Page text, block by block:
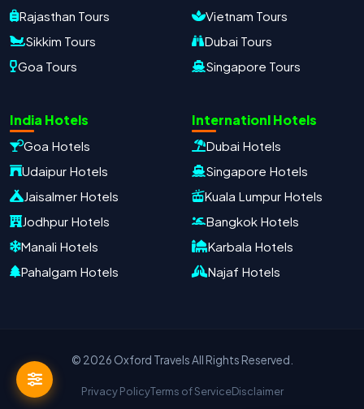
Oxford Travels
Travel Date Adults
＋
Children
−
MOBILE NUMBER
+91
Continue on WhatsApp
Rajasthan Tours
Sikkim Tours
Goa Tours
Vietnam Tours
Dubai Tours
Singapore Tours
India Hotels
Goa Hotels
Udaipur Hotels
Jaisalmer Hotels
Jodhpur Hotels
Manali Hotels
Pahalgam Hotels
Internationl Hotels
Dubai Hotels
Singapore Hotels
Kuala Lumpur Hotels
Bangkok Hotels
Karbala Hotels
Najaf Hotels
© 2026 Oxford Travels All Rights Reserved.
Privacy PolicyTerms of ServiceDisclaimer